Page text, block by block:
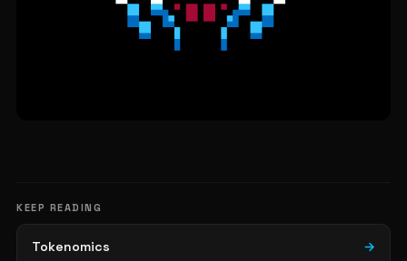
KEEP READING
Tokenomics →